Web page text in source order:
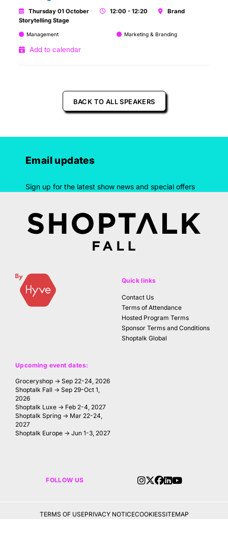
Thursday 01 October 12:00 - 12:20
Brand
Storytelling Stage
Management Marketing & Branding
Add to calendar
BACK TO ALL SPEAKERS
Email updates
Sign up for the latest show news and special offers
Upcoming event dates:
Groceryshop → Sep 22-24, 2026
Shoptalk Fall → Sep 29-Oct 1,
2026
Shoptalk Luxe → Feb 2-4, 2027
Shoptalk Spring → Mar 22-24,
2027
Shoptalk Europe → Jun 1-3, 2027
Quick links
Contact Us
Terms of Attendance
Hosted Program Terms
Sponsor Terms and Conditions
Shoptalk Global
FOLLOW US
TERMS OF USEPRIVACY NOTICECOOKIESSITEMAP